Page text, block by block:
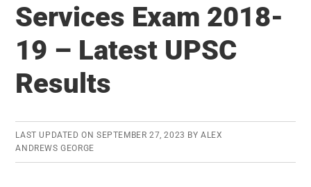
Marks
2018
Released
–
needed
marks
Services Exam 2018-
19 – Latest UPSC
Results
LAST UPDATED ON SEPTEMBER 27, 2023 BYALEX
ANDREWS GEORGE